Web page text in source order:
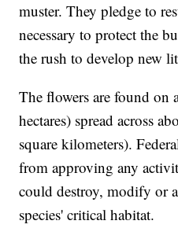
muster. They pledge to
necessary to protect the
the rush to develop new
The flowers are found on
hectares) spread across
square kilometers).
from approving any
could destroy, modify or
species' critical habitat.